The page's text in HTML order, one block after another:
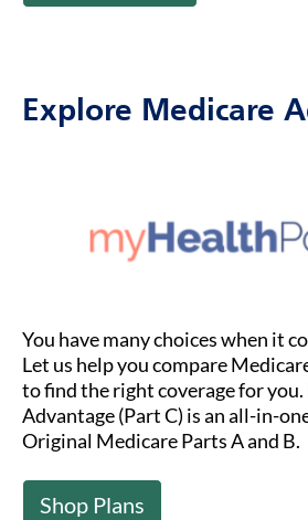
Explore Medicare
You have many choices when it
Let us help you compare
to find the right coverage for
Advantage (Part C) is an all-in-
Original Medicare Parts A and B.
Shop Plans